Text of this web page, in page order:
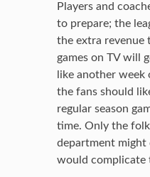
Players and
to prepare; the
the extra revenue
games on TV will
like another
the fans should
regular season
time. Only the
department might
would complicate